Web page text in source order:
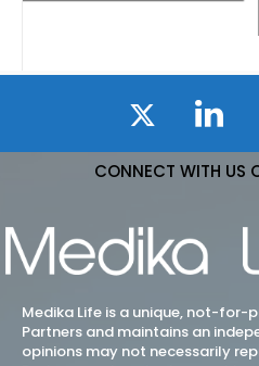
CONNECT WITH US
Medika Life is a unique, not-for-
Partners and maintains an
opinions may not necessarily